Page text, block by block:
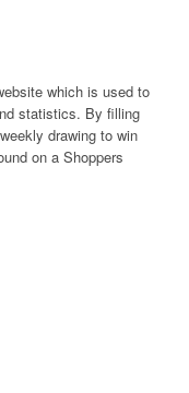
which is used to
statistics. By filling
drawing to win
on a Shoppers